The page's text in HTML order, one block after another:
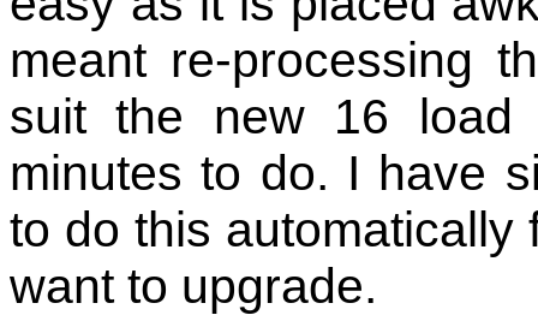
meant re-processing
suit the new 16
minutes to do. I have
to do this automatically
want to upgrade.